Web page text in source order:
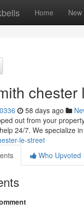
Home New
chester
58 days ago
out from your
24/7. We specialize
le-street
Who Upvoted